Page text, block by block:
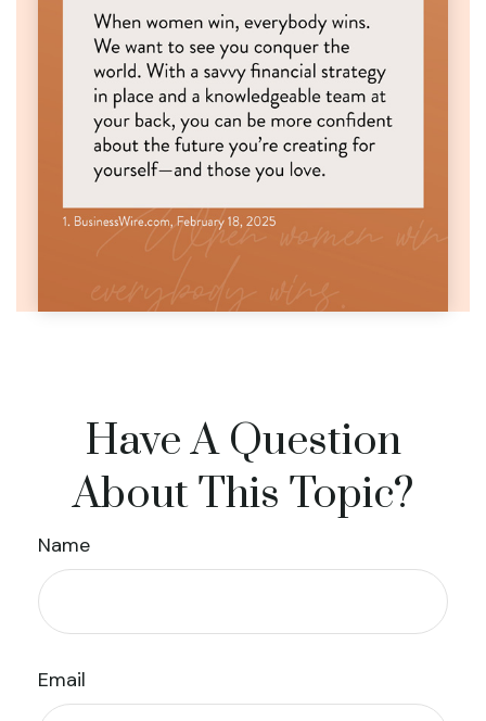
Have A Question
About This Topic?
Name
Email